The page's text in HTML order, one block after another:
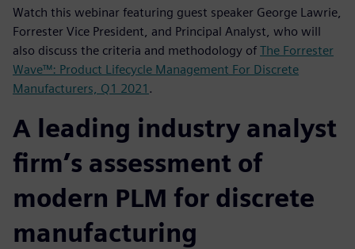
Watch this webinar featuring guest speaker George Lawrie,
Forrester Vice President, and Principal Analyst, who will
also discuss the criteria and methodology of The Forrester
Wave™: Product Lifecycle Management For Discrete
Manufacturers, Q1 2021 .
A leading industry analyst
firm’s assessment of
modern PLM for discrete
manufacturing